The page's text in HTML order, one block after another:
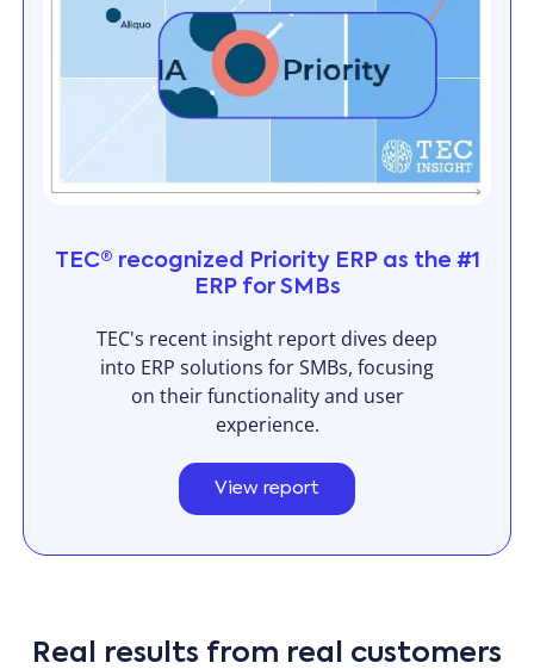
TEC® recognized Priority ERP as the #1
ERP for SMBs
TEC's recent insight report dives deep
into ERP solutions for SMBs, focusing
on their functionality and user
experience.
View report
Real results from real customers